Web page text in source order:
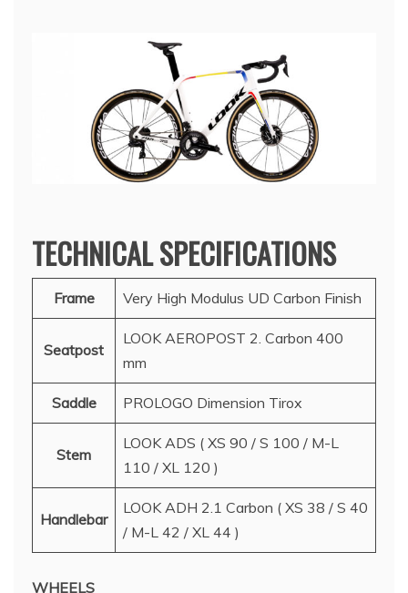
TECHNICAL SPECIFICATIONS
Frame Very High Modulus UD Carbon Finish
Seatpost
LOOK AEROPOST 2. Carbon 400
mm
Saddle PROLOGO Dimension Tirox
Stem
LOOK ADS ( XS 90 / S 100 / M-L
110 / XL 120 )
Handlebar
LOOK ADH 2.1 Carbon ( XS 38 / S 40
/ M-L 42 / XL 44 )
WHEELS